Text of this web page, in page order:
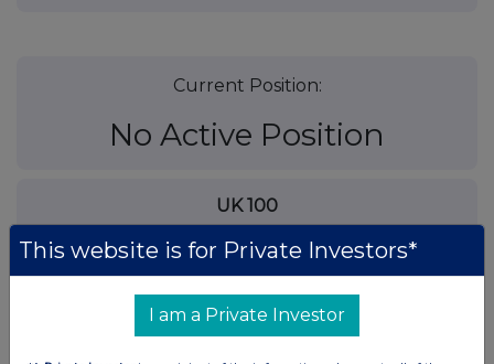
Current Position:
No Active Position
UK 100
This website is for Private Investors*
I am a Private Investor